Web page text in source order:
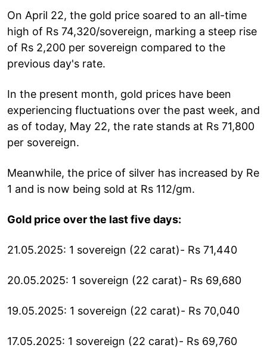
On April 22, the gold price soared to an all-time
high of Rs 74,320/sovereign, marking a steep rise
of Rs 2,200 per sovereign compared to the
previous day's rate.
In the present month, gold prices have been
experiencing fluctuations over the past week, and
as of today, May 22, the rate stands at Rs 71,800
per sovereign.
Meanwhile, the price of silver has increased by Re
1 and is now being sold at Rs 112/gm.
Gold price over the last five days:
21.05.2025: 1 sovereign (22 carat)- Rs 71,440
20.05.2025: 1 sovereign (22 carat)- Rs 69,680
19.05.2025: 1 sovereign (22 carat)- Rs 70,040
17.05.2025: 1 sovereign (22 carat)- Rs 69,760